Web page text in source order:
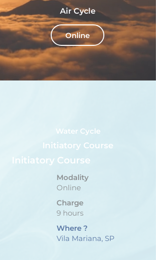
Air Cycle
Online
Water Cycle
Initiatory Course
Initiatory Course
Modality
Online
Charge
9 hours
Where ?
Vila Mariana, SP